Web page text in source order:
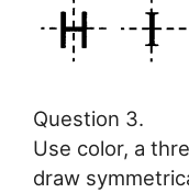
Question 3.
Use color, a
draw